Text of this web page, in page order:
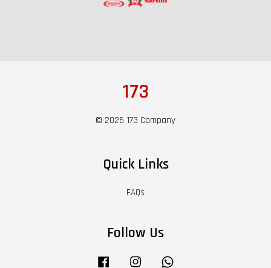
173
© 2026 173 Company
Quick Links
FAQs
Follow Us
Facebook Instagram